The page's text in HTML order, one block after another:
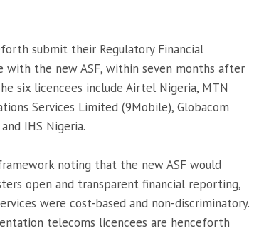
submit their Regulatory Financial
with the new ASF, within seven months after
six licencees include Airtel Nigeria, MTN
Services Limited (9Mobile), Globacom
IHS Nigeria.
noting that the new ASF would
open and transparent financial reporting,
were cost-based and non-discriminatory.
telecoms licencees are henceforth